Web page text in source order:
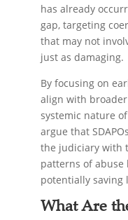
has already
gap, targeting
that may not
just as damaging.
By focusing on
align with
systemic nature
argue that
the judiciary with
patterns of abuse
potentially saving
What Are